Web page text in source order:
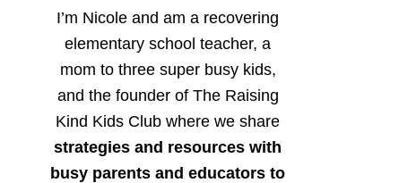
I’m Nicole and am a recovering
elementary school teacher, a
mom to three super busy kids,
and the founder of The Raising
Kind Kids Club where we share
strategies and resources with
busy parents and educators to